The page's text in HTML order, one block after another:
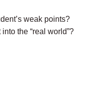
weak points?
the “real world”?